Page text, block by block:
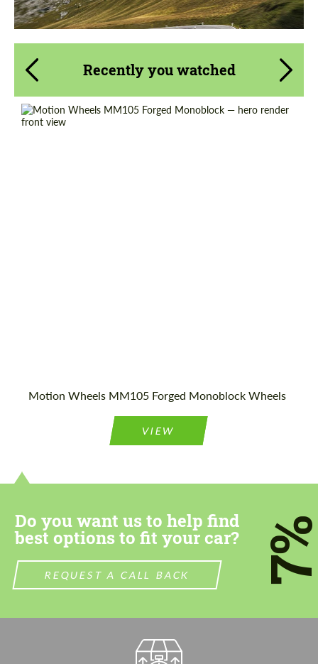
Recently you watched
Motion Wheels MM105 Forged Monoblock Wheels
VIEW
Do you want us to help find
best options to fit your car?
REQUEST A CALL BACK